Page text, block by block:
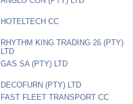
HOTELTECH CC
RHYTHM KING TRADING 26 (PTY)
LTD
GAS SA (PTY) LTD
DECOFURN (PTY) LTD
FAST FLEET TRANSPORT CC